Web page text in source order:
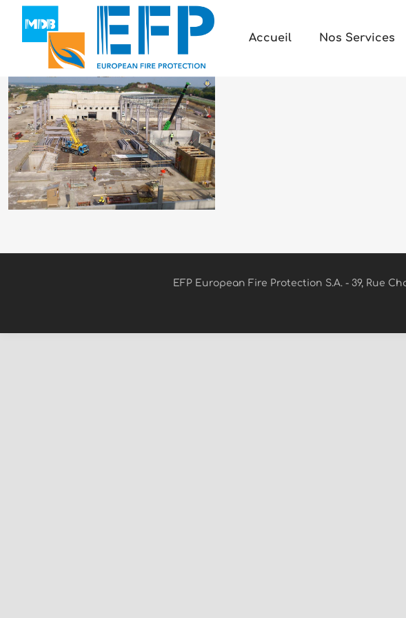
Accueil Nos Services
EFP European Fire Protection S.A. - 39, Rue